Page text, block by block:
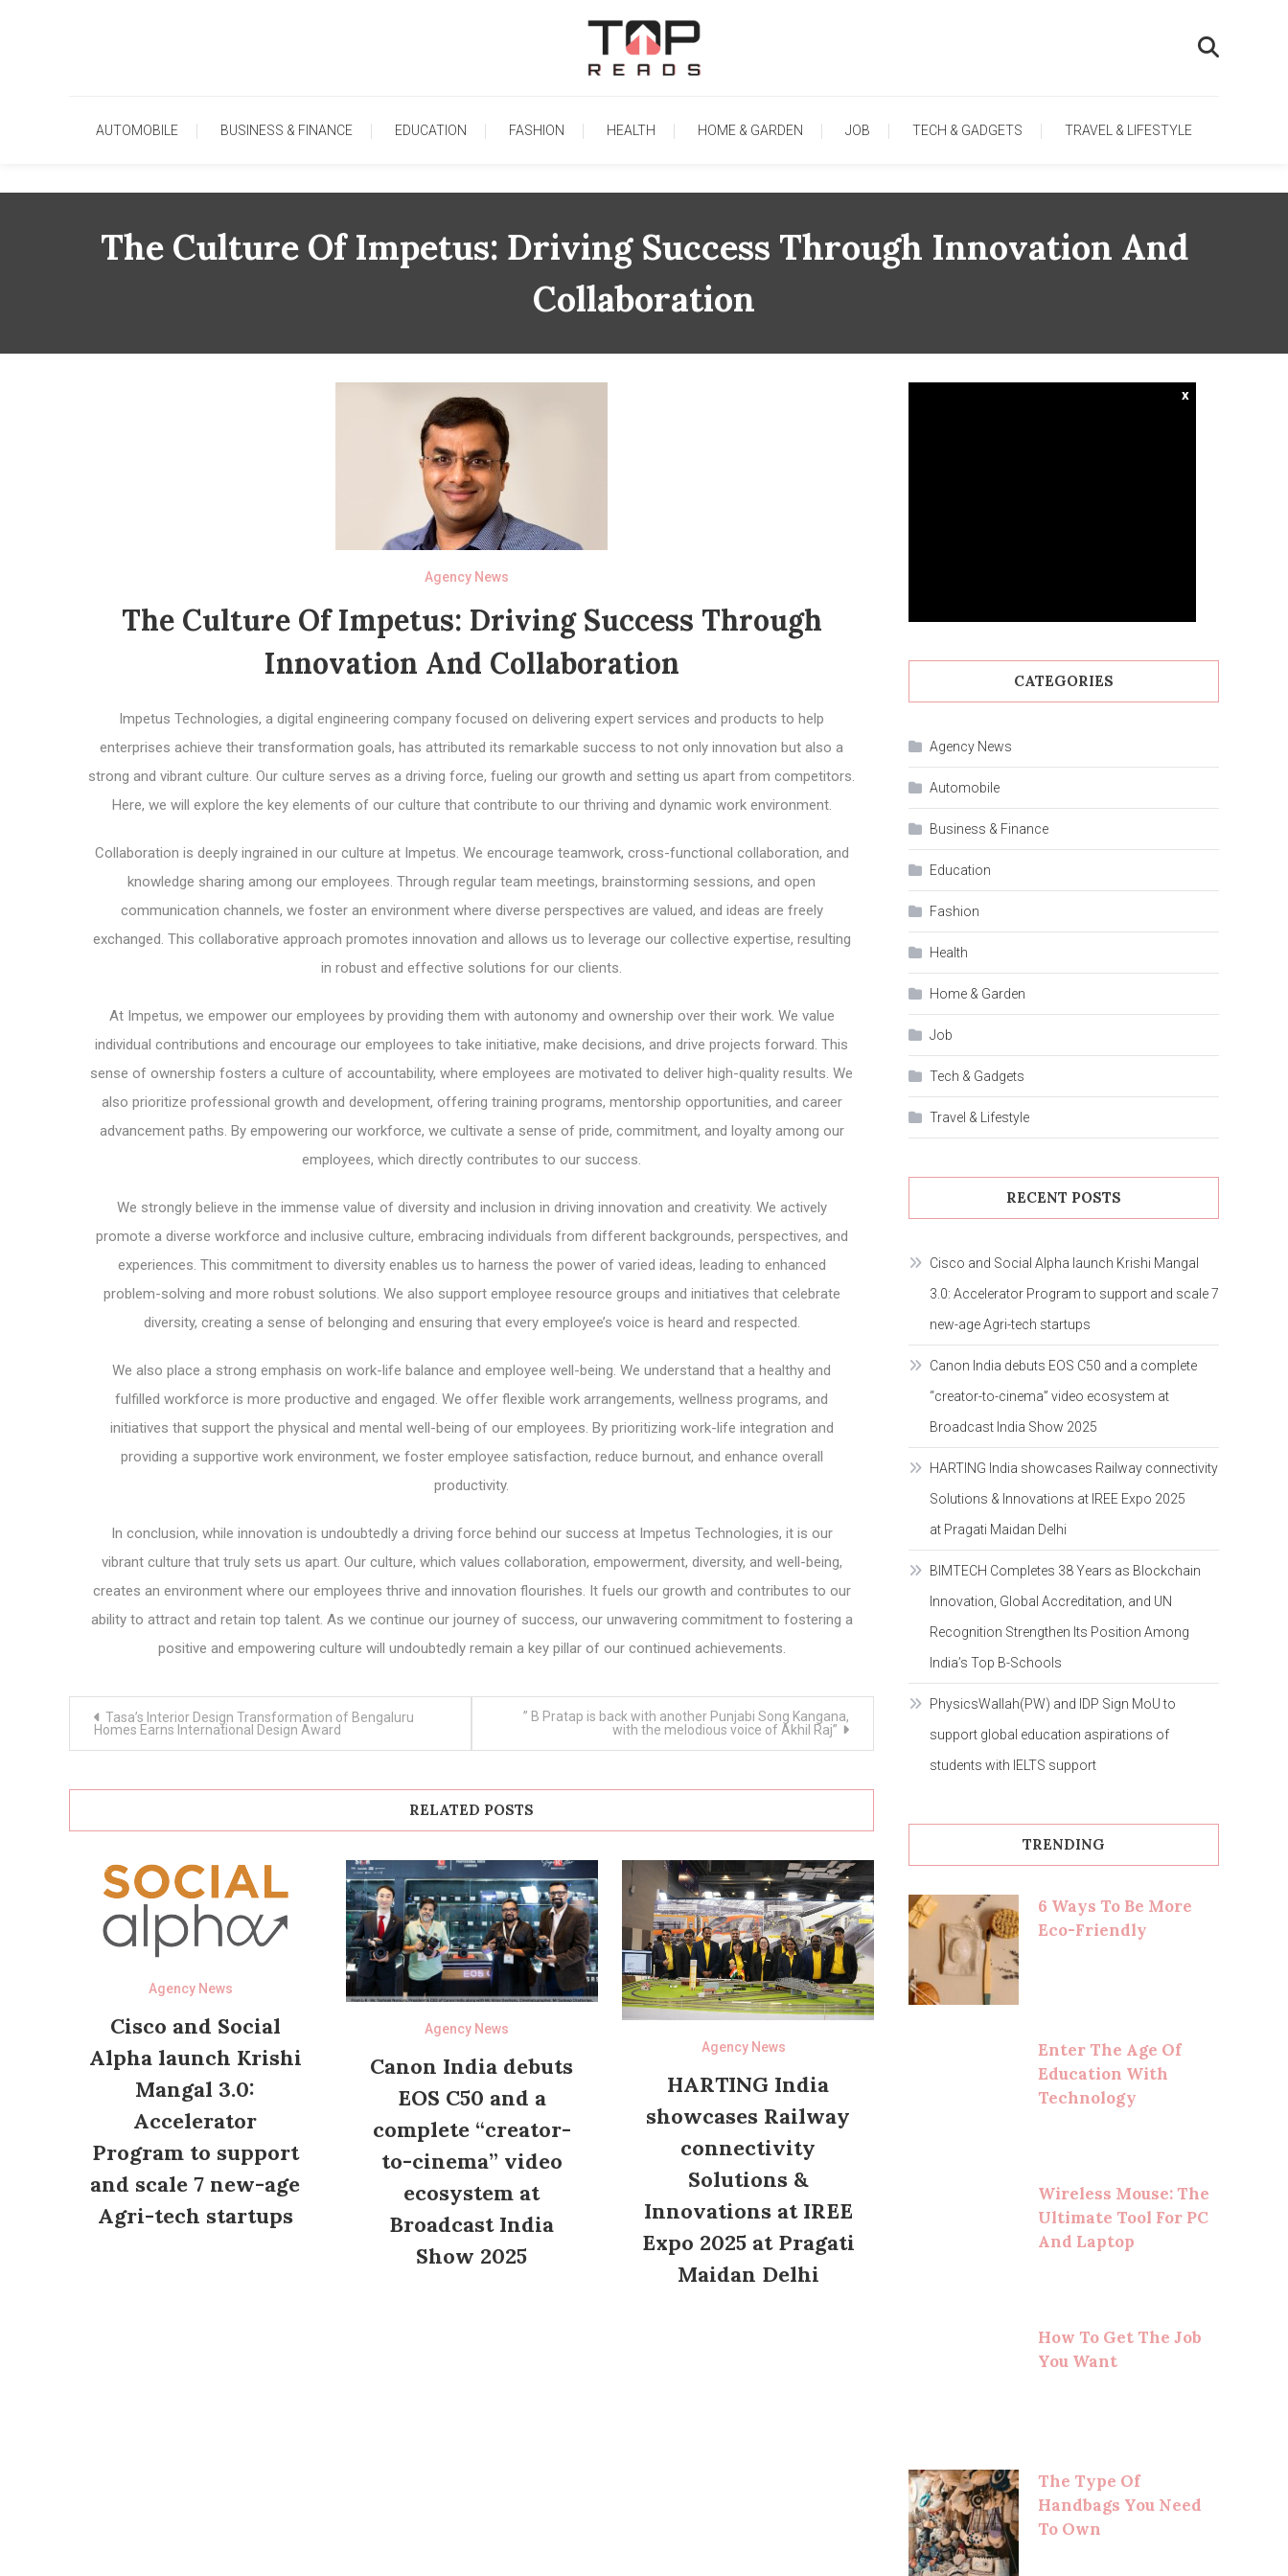
TopReads
AUTOMOBILE BUSINESS & FINANCE EDUCATION FASHION HEALTH HOME & GARDEN JOB TECH & GADGETS TRAVEL & LIFESTYLE
The Culture Of Impetus: Driving Success Through Innovation And
Collaboration
Agency News
The Culture Of Impetus: Driving Success Through
Innovation And Collaboration
Impetus Technologies, a digital engineering company focused on delivering expert services and products to help
enterprises achieve their transformation goals, has attributed its remarkable success to not only innovation but also a
strong and vibrant culture. Our culture serves as a driving force, fueling our growth and setting us apart from competitors.
Here, we will explore the key elements of our culture that contribute to our thriving and dynamic work environment.
Collaboration is deeply ingrained in our culture at Impetus. We encourage teamwork, cross-functional collaboration, and
knowledge sharing among our employees. Through regular team meetings, brainstorming sessions, and open
communication channels, we foster an environment where diverse perspectives are valued, and ideas are freely
exchanged. This collaborative approach promotes innovation and allows us to leverage our collective expertise, resulting
in robust and effective solutions for our clients.
At Impetus, we empower our employees by providing them with autonomy and ownership over their work. We value
individual contributions and encourage our employees to take initiative, make decisions, and drive projects forward. This
sense of ownership fosters a culture of accountability, where employees are motivated to deliver high-quality results. We
also prioritize professional growth and development, offering training programs, mentorship opportunities, and career
advancement paths. By empowering our workforce, we cultivate a sense of pride, commitment, and loyalty among our
employees, which directly contributes to our success.
We strongly believe in the immense value of diversity and inclusion in driving innovation and creativity. We actively
promote a diverse workforce and inclusive culture, embracing individuals from different backgrounds, perspectives, and
experiences. This commitment to diversity enables us to harness the power of varied ideas, leading to enhanced
problem-solving and more robust solutions. We also support employee resource groups and initiatives that celebrate
diversity, creating a sense of belonging and ensuring that every employee’s voice is heard and respected.
We also place a strong emphasis on work-life balance and employee well-being. We understand that a healthy and
fulfilled workforce is more productive and engaged. We offer flexible work arrangements, wellness programs, and
initiatives that support the physical and mental well-being of our employees. By prioritizing work-life integration and
providing a supportive work environment, we foster employee satisfaction, reduce burnout, and enhance overall
productivity.
In conclusion, while innovation is undoubtedly a driving force behind our success at Impetus Technologies, it is our
vibrant culture that truly sets us apart. Our culture, which values collaboration, empowerment, diversity, and well-being,
creates an environment where our employees thrive and innovation flourishes. It fuels our growth and contributes to our
ability to attract and retain top talent. As we continue our journey of success, our unwavering commitment to fostering a
positive and empowering culture will undoubtedly remain a key pillar of our continued achievements.
navigation
Tasa’s Interior Design Transformation of Bengaluru
Homes Earns International Design Award
” B Pratap is back with another Punjabi Song Kangana,
with the melodious voice of Akhil Raj”
RELATED POSTS
Agency News
Cisco and Social
Alpha launch Krishi
Mangal 3.0:
Accelerator
Program to support
and scale 7 new-age
Agri-tech startups
Agency News
Canon India debuts
EOS C50 and a
complete “creator-
to-cinema” video
ecosystem at
Broadcast India
Show 2025
Agency News
HARTING India
showcases Railway
connectivity
Solutions &
Innovations at IREE
Expo 2025 at Pragati
Maidan Delhi
x
CATEGORIES
Agency News
Automobile
Business & Finance
Education
Fashion
Health
Home & Garden
Job
Tech & Gadgets
Travel & Lifestyle
RECENT POSTS
Cisco and Social Alpha launch Krishi Mangal
3.0: Accelerator Program to support and scale 7
new-age Agri-tech startups
Canon India debuts EOS C50 and a complete
“creator-to-cinema” video ecosystem at
Broadcast India Show 2025
HARTING India showcases Railway connectivity
Solutions & Innovations at IREE Expo 2025
at Pragati Maidan Delhi
BIMTECH Completes 38 Years as Blockchain
Innovation, Global Accreditation, and UN
Recognition Strengthen Its Position Among
India’s Top B-Schools
PhysicsWallah(PW) and IDP Sign MoU to
support global education aspirations of
students with IELTS support
TRENDING
6 Ways To Be More
Eco-Friendly
Enter The Age Of
Education With
Technology
Wireless Mouse: The
Ultimate Tool For PC
And Laptop
How To Get The Job
You Want
The Type Of
Handbags You Need
To Own